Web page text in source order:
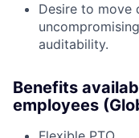
Desire to move
auditability.
Benefits
employees